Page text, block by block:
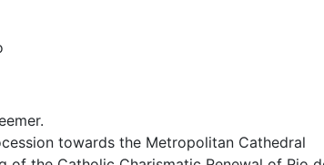
towards the Metropolitan Cathedral